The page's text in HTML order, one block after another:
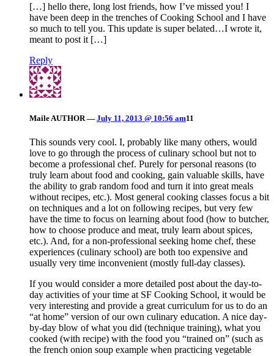
[…] hello there, long lost friends, how I’ve missed you! I
have been deep in the trenches of Cooking School and I have
so much to tell you. This update is super belated…I wrote it,
meant to post it […]
Reply
MaileAUTHOR — July 11, 2013 @ 10:56 am11
This sounds very cool. I, probably like many others, would
love to go through the process of culinary school but not to
become a professional chef. Purely for personal reasons (to
truly learn about food and cooking, gain valuable skills, have
the ability to grab random food and turn it into great meals
without recipes, etc.). Most general cooking classes focus a bit
on techniques and a lot on following recipes, but very few
have the time to focus on learning about food (how to butcher,
how to choose produce and meat, truly learn about spices,
etc.). And, for a non-professional seeking home chef, these
experiences (culinary school) are both too expensive and
usually very time inconvenient (mostly full-day classes).
If you would consider a more detailed post about the day-to-
day activities of your time at SF Cooking School, it would be
very interesting and provide a great curriculum for us to do an
“at home” version of our own culinary education. A nice day-
by-day blow of what you did (technique training), what you
cooked (with recipe) with the food you “trained on” (such as
the french onion soup example when practicing vegetable